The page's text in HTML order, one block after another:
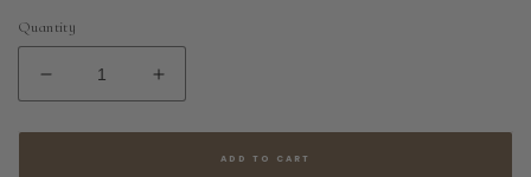
Quantity
Decrease
quantity
for
Increase
quantity
for
ADD TO CART